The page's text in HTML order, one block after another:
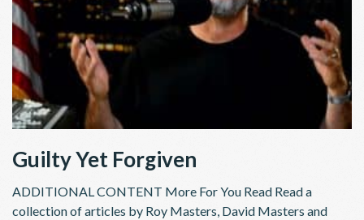
Guilty Yet Forgiven
ADDITIONAL CONTENT More For You Read Read a
collection of articles by Roy Masters, David Masters and